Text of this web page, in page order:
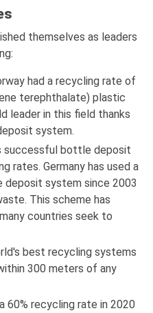
themselves as leaders
had a recycling rate of
terephthalate) plastic
leader in this field thanks
system.
successful bottle deposit
rates. Germany has used a
system since 2003
This scheme has
countries seek to
best recycling systems
300 meters of any
60% recycling rate in 2020